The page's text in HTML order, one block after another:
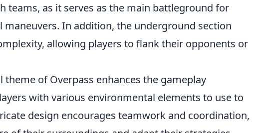
teams, as it serves as the main battleground for
maneuvers. In addition, the underground section
allowing players to flank their opponents or
theme of Overpass enhances the gameplay
with various environmental elements to use to
design encourages teamwork and coordination,